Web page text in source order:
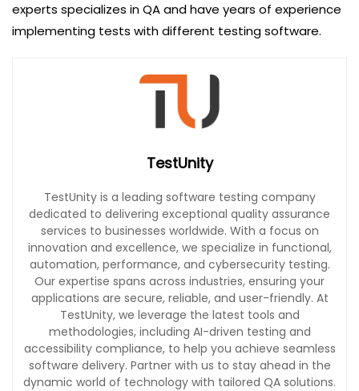
experts specializes in QA and have years of experience
implementing tests with different testing software.
TestUnity
TestUnity is a leading software testing company
dedicated to delivering exceptional quality assurance
services to businesses worldwide. With a focus on
innovation and excellence, we specialize in functional,
automation, performance, and cybersecurity testing.
Our expertise spans across industries, ensuring your
applications are secure, reliable, and user-friendly. At
TestUnity, we leverage the latest tools and
methodologies, including AI-driven testing and
accessibility compliance, to help you achieve seamless
software delivery. Partner with us to stay ahead in the
dynamic world of technology with tailored QA solutions.